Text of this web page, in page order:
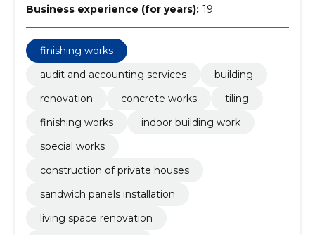
Business experience (for years): 19
finishing works
audit and accounting services
building
renovation
concrete works
tiling
finishing works
indoor building work
special works
construction of private houses
sandwich panels installation
living space renovation